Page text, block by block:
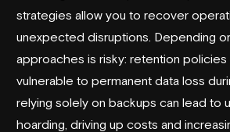
strategies allow you to recover
unexpected disruptions. Depending
approaches is risky: retention policies
vulnerable to permanent data loss
relying solely on backups can lead to
hoarding, driving up costs and